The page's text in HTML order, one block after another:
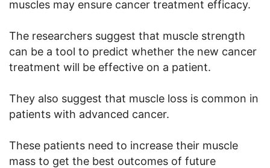
muscles may ensure cancer treatment efficacy.
The researchers suggest that muscle strength
can be a tool to predict whether the new cancer
treatment will be effective on a patient.
They also suggest that muscle loss is common in
patients with advanced cancer.
These patients need to increase their muscle
mass to get the best outcomes of future